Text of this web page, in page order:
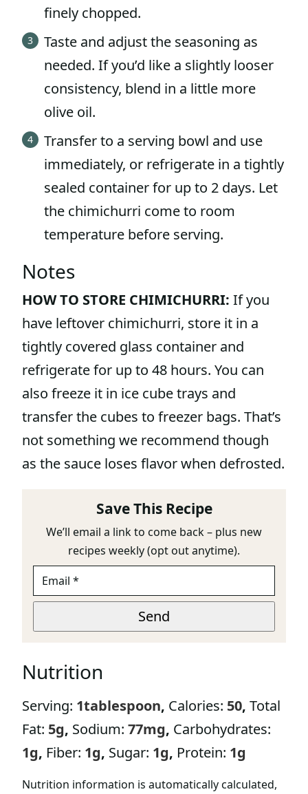
finely chopped.
Taste and adjust the seasoning as
needed. If you’d like a slightly looser
consistency, blend in a little more
olive oil.
Transfer to a serving bowl and use
immediately, or refrigerate in a tightly
sealed container for up to 2 days. Let
the chimichurri come to room
temperature before serving.
Notes
HOW TO STORE CHIMICHURRI: If you
have leftover chimichurri, store it in a
tightly covered glass container and
refrigerate for up to 48 hours. You can
also freeze it in ice cube trays and
transfer the cubes to freezer bags. That’s
not something we recommend though
as the sauce loses flavor when defrosted.
Save This Recipe
We’ll email a link to come back – plus new
recipes weekly (opt out anytime).
A
*
Send
Nutrition
Serving: 1tablespoon, Calories: 50, Total
Fat: 5g, Sodium: 77mg, Carbohydrates:
1g, Fiber: 1g, Sugar: 1g, Protein: 1g
Nutrition information is automatically calculated,